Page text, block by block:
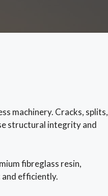
machinery. Cracks, splits,
structural integrity and
fibreglass resin,
efficiently.